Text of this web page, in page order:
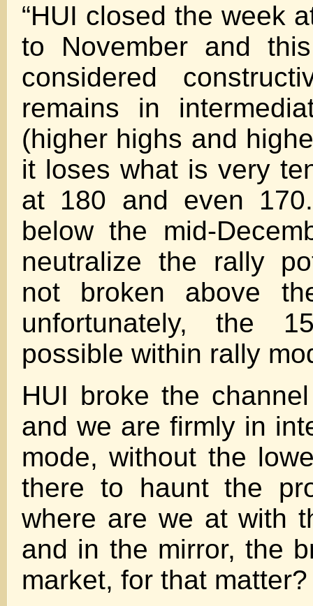
“HUI closed the week
to November and
considered
remains in
(higher highs and
it loses what is very
at 180 and even
below the mid-
neutralize the rally
not broken above
unfortunately, the
possible within rally
HUI broke the
and we are firmly in
mode, without the
there to haunt the
where are we at with
and in the mirror, the
market, for that matter?